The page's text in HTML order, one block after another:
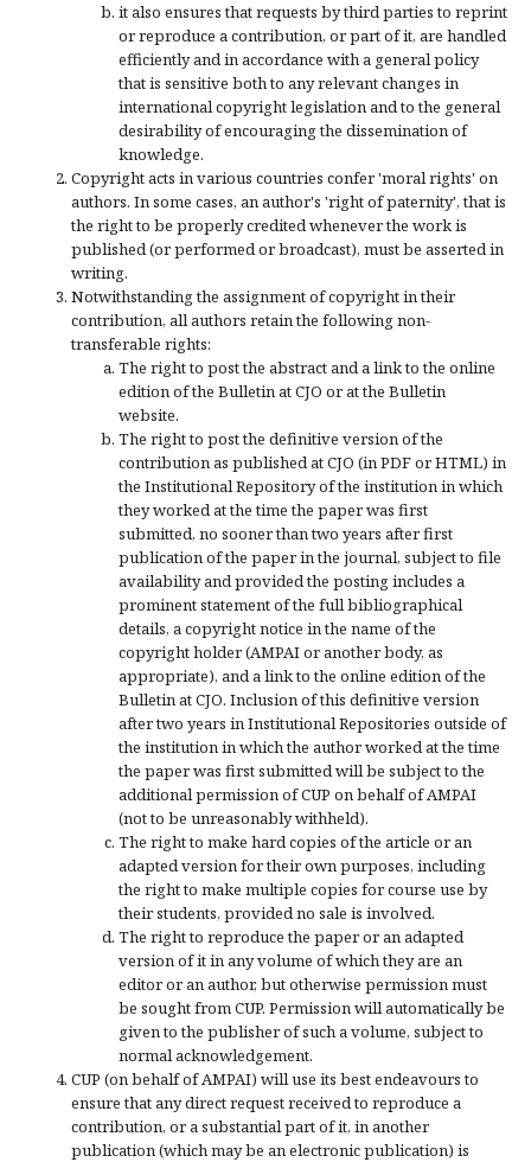
it also ensures that requests by third parties to reprint
or reproduce a contribution, or part of it, are handled
efficiently and in accordance with a general policy
that is sensitive both to any relevant changes in
international copyright legislation and to the general
desirability of encouraging the dissemination of
knowledge.
Copyright acts in various countries confer 'moral rights' on
authors. In some cases, an author's 'right of paternity', that is
the right to be properly credited whenever the work is
published (or performed or broadcast), must be asserted in
writing.
Notwithstanding the assignment of copyright in their
contribution, all authors retain the following non-
transferable rights:
The right to post the abstract and a link to the online
edition of the Bulletin at CJO or at the Bulletin
website.
The right to post the definitive version of the
contribution as published at CJO (in PDF or HTML) in
the Institutional Repository of the institution in which
they worked at the time the paper was first
submitted, no sooner than two years after first
publication of the paper in the journal, subject to file
availability and provided the posting includes a
prominent statement of the full bibliographical
details, a copyright notice in the name of the
copyright holder (AMPAI or another body, as
appropriate), and a link to the online edition of the
Bulletin at CJO. Inclusion of this definitive version
after two years in Institutional Repositories outside of
the institution in which the author worked at the time
the paper was first submitted will be subject to the
additional permission of CUP on behalf of AMPAI
(not to be unreasonably withheld).
The right to make hard copies of the article or an
adapted version for their own purposes, including
the right to make multiple copies for course use by
their students, provided no sale is involved.
The right to reproduce the paper or an adapted
version of it in any volume of which they are an
editor or an author, but otherwise permission must
be sought from CUP. Permission will automatically be
given to the publisher of such a volume, subject to
normal acknowledgement.
CUP (on behalf of AMPAI) will use its best endeavours to
ensure that any direct request received to reproduce a
contribution, or a substantial part of it, in another
publication (which may be an electronic publication) is